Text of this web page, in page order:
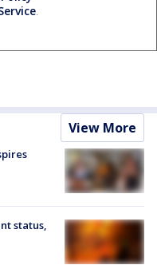
.
View More
status,